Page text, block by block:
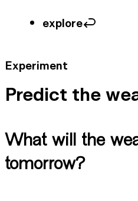
explore
Experiment
Predict the
What will the
tomorrow?